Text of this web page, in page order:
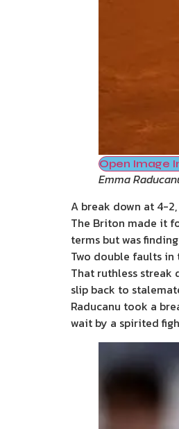
Open Image
Emma
A break down at 4-
The Briton made it
terms but was
Two double faults
That ruthless
slip back to
Raducanu took a
wait by a spirited